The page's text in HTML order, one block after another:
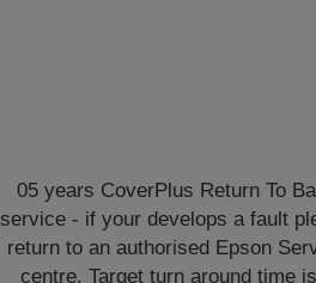
05 years CoverPlus Return To
service - if your develops a fault
return to an authorised Epson
centre. Target turn around time